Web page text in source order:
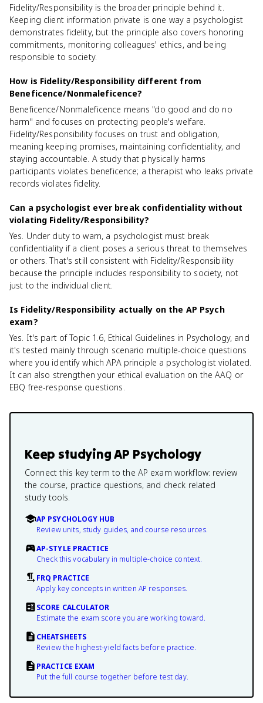
Fidelity/Responsibility is the broader principle behind it.
Keeping client information private is one way a psychologist
demonstrates fidelity, but the principle also covers honoring
commitments, monitoring colleagues' ethics, and being
responsible to society.
How is Fidelity/Responsibility different from
Beneficence/Nonmaleficence?
Beneficence/Nonmaleficence means "do good and do no
harm" and focuses on protecting people's welfare.
Fidelity/Responsibility focuses on trust and obligation,
meaning keeping promises, maintaining confidentiality, and
staying accountable. A study that physically harms
participants violates beneficence; a therapist who leaks private
records violates fidelity.
Can a psychologist ever break confidentiality without
violating Fidelity/Responsibility?
Yes. Under duty to warn, a psychologist must break
confidentiality if a client poses a serious threat to themselves
or others. That's still consistent with Fidelity/Responsibility
because the principle includes responsibility to society, not
just to the individual client.
Is Fidelity/Responsibility actually on the AP Psych
exam?
Yes. It's part of Topic 1.6, Ethical Guidelines in Psychology, and
it's tested mainly through scenario multiple-choice questions
where you identify which APA principle a psychologist violated.
It can also strengthen your ethical evaluation on the AAQ or
EBQ free-response questions.
Keep studyingAP Psychology
Connect this key term to the AP exam workflow: review
the course, practice questions, and check related
study tools.
AP PSYCHOLOGY HUB
Review units, study guides, and course resources.
AP-STYLE PRACTICE
Check this vocabulary in multiple-choice context.
FRQ PRACTICE
Apply key concepts in written AP responses.
SCORE CALCULATOR
Estimate the exam score you are working toward.
CHEATSHEETS
Review the highest-yield facts before practice.
PRACTICE EXAM
Put the full course together before test day.